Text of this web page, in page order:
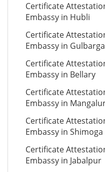
Certificate
Embassy in Hubli
Certificate
Embassy in Gulbarga
Certificate
Embassy in Bellary
Certificate
Embassy in
Certificate
Embassy in Shimoga
Certificate
Embassy in Jabalpur